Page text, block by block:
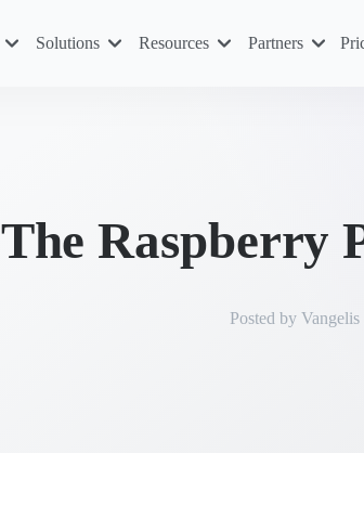
Solutions Resources Partners
The Raspberry
Posted by